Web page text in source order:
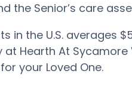
the Senior’s care
in the U.S. averages
Hearth At
your Loved One.